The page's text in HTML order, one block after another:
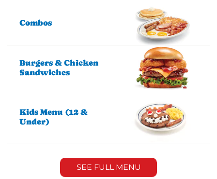
Combos
Burgers & Chicken
Sandwiches
Kids Menu (12 &
Under)
SEE FULL MENU